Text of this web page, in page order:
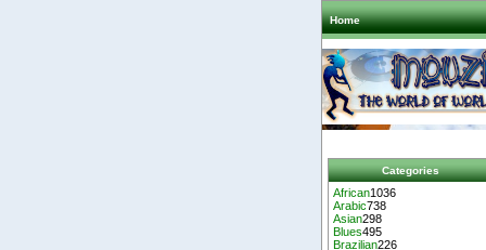
Home
Categories
African1036
Arabic738
Asian298
Blues495
Brazilian226